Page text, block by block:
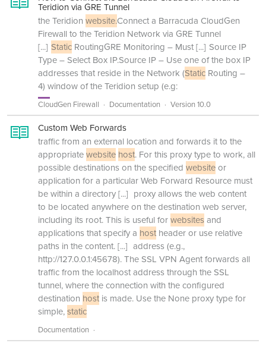
Teridion via GRE Tunnel
the Teridion website.Connect a Barracuda CloudGen
Firewall to the Teridion Network via GRE Tunnel
[...] Static RoutingGRE Monitoring – Must[...] Source IP
Type – Select Box IP.Source IP – Use one of the box IP
addresses that reside in the Network (Static Routing –
4) window of the Teridion setup (e.g:
CloudGen Firewall Documentation Version 10.0
Custom Web Forwards
traffic from an external location and forwards it to the
appropriatewebsite host. For this proxy type to work, all
possible destinations on the specified websiteor
application for a particular Web Forward Resource must
be within a directory[...] proxy allows the web content
to be located anywhere on the destination web server,
including its root. This is useful forwebsitesand
applications that specify a host header or use relative
paths in the content.[...] address (e.g.,
http://127.0.0.1:45678). The SSL VPN Agent forwards all
traffic from the localhost address through the SSL
tunnel, where the connection with the configured
destination host is made. Use the None proxy type for
simple,static
Documentation